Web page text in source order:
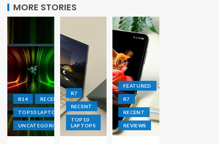
MORE STORIES
R14 RECENT
TOP10 LAPTOPS
UNCATEGORIZED
R7
RECENT
TOP10
LAPTOPS
FEATURED
R7
RECENT
REVIEWS